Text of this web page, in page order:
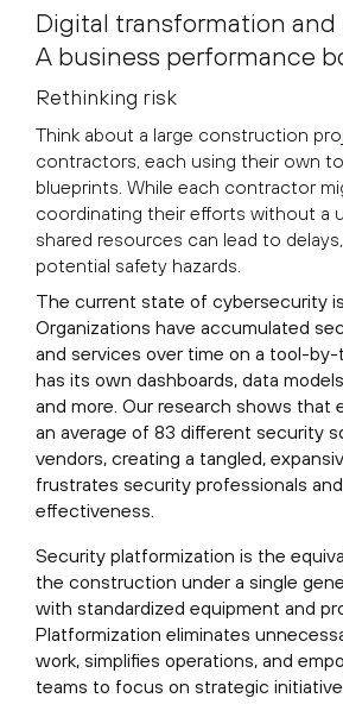
Digital transformation and
A business performance
Rethinking risk
Think about a large construction
contractors, each using their own
blueprints. While each contractor
coordinating their efforts without a
shared resources can lead to
potential safety hazards.
The current state of cybersecurity is
Organizations have accumulated
and services over time on a tool-by-
has its own dashboards, data
and more. Our research shows that
an average of 83 different security
vendors, creating a tangled,
frustrates security professionals
effectiveness.
Security platformization is the
the construction under a single
with standardized equipment and
Platformization eliminates
work, simplifies operations, and
teams to focus on strategic